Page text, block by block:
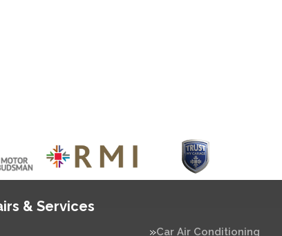
& Services
Car Air Conditioning